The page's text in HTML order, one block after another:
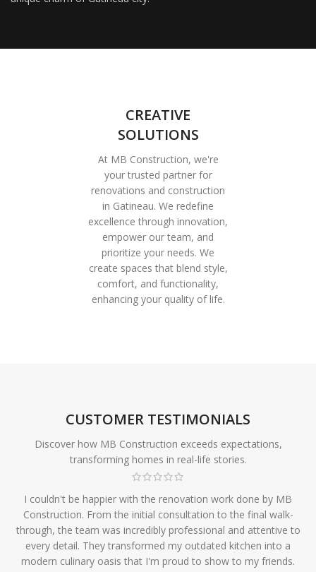
CREATIVE
SOLUTIONS
At MB Construction, we're
your trusted partner for
renovations and construction
in Gatineau. We redefine
excellence through innovation,
empower our team, and
prioritize your needs. We
create spaces that blend style,
comfort, and functionality,
enhancing your quality of life.
CUSTOMER TESTIMONIALS
Discover how MB Construction exceeds expectations,
transforming homes in real-life stories.
I couldn't be happier with the renovation work done by MB
Construction. From the initial consultation to the final walk-
through, the team was incredibly professional and attentive to
every detail. They transformed my outdated kitchen into a
modern culinary oasis that I'm proud to show to my friends.